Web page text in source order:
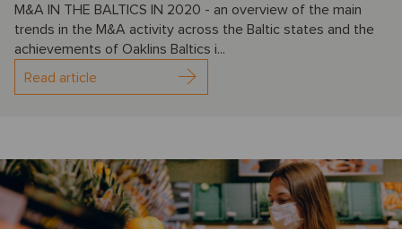
M&A IN THE BALTICS IN 2020 - an overview of the main
trends in the M&A activity across the Baltic states and the
achievements of Oaklins Baltics i...
Read article